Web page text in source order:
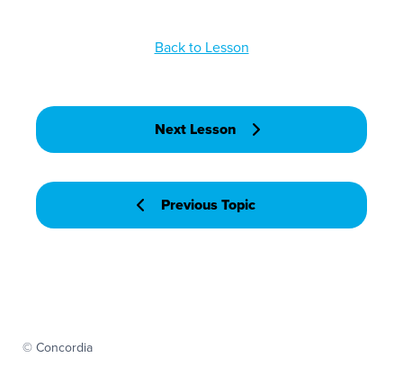
Previous Topic
Back to Lesson
Next Lesson
© Concordia